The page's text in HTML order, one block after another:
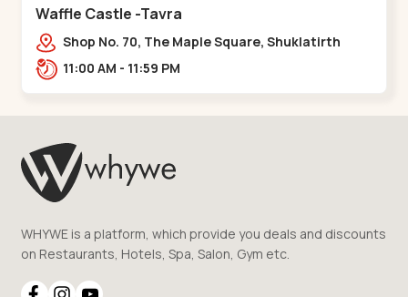
Waffle Castle -Tavra
Shop No. 70, The Maple Square, Shuklatirth
Road, nr. Narmada Collage, Zanor,,Tavra
11:00 AM - 11:59 PM
WHYWE is a platform, which provide you deals and discounts
on Restaurants, Hotels, Spa, Salon, Gym etc.